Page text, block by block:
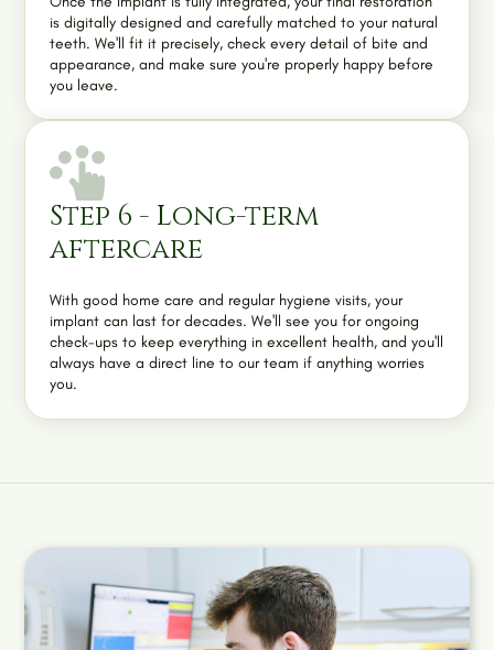
is digitally designed and carefully matched to your natural
teeth. We'll fit it precisely, check every detail of bite and
appearance, and make sure you're properly happy before
you leave.
Step 6 - Long-term
aftercare
With good home care and regular hygiene visits, your
implant can last for decades. We'll see you for ongoing
check-ups to keep everything in excellent health, and you'll
always have a direct line to our team if anything worries
you.